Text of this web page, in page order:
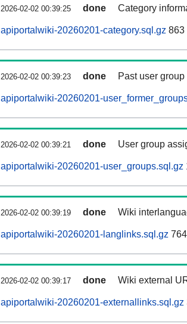
2026-02-02 00:39:25 done Category
apiportalwiki-20260201-category.sql.gz 863
2026-02-02 00:39:23 done Past user
apiportalwiki-20260201-
2026-02-02 00:39:21 done User group
apiportalwiki-20260201-user_groups.sql.gz
2026-02-02 00:39:19 done Wiki
apiportalwiki-20260201-langlinks.sql.gz
2026-02-02 00:39:17 done Wiki external
apiportalwiki-20260201-externallinks.sql.gz